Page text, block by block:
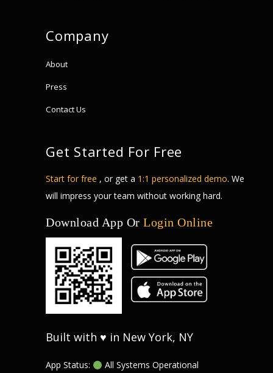
Company
About
Press
Contact Us
Get Started For Free
Start for free , or get a 1:1 personalized demo. We
will impress your team without working hard.
Download App Or Login Online
Built with ♥ in New York, NY
App Status: All Systems Operational